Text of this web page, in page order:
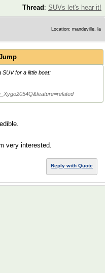
Thread : SUVs let's hear it!
Location: mandeville, la
for a little boat:
very interested.
Reply with Quote